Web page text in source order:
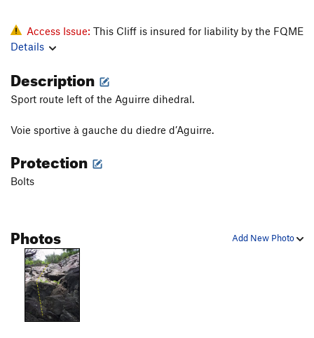
Access Issue: This Cliff is insured for liability by the FQME
Details
Description
Sport route left of the Aguirre dihedral.
Voie sportive à gauche du diedre d’Aguirre.
Protection
Bolts
Add New Photo
Photos